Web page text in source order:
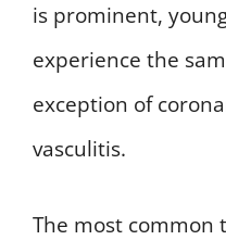
is prominent,
experience the
exception of
vasculitis.
The most common